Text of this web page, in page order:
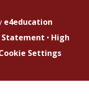
e4education
Statement • High
Settings